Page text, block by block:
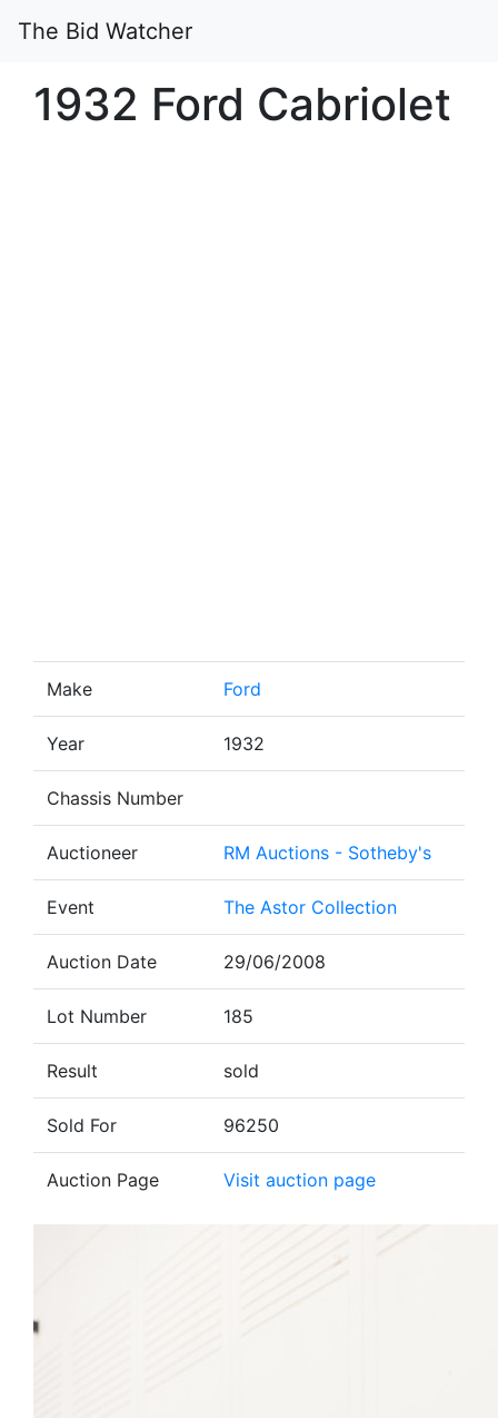
The Bid Watcher
1932 Ford Cabriolet
Make Ford
Year 1932
Chassis Number
Auctioneer RM Auctions - Sotheby's
Event The Astor Collection
Auction Date 29/06/2008
Lot Number 185
Result sold
Sold For 96250
Auction Page Visit auction page